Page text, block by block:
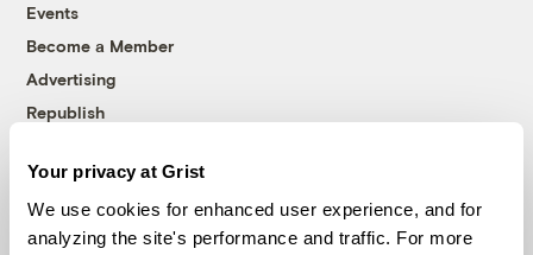
Your privacy at Grist
We use cookies for enhanced user experience, and for
analyzing the site's performance and traffic. For more
Events
Become a Member
Advertising
Republish